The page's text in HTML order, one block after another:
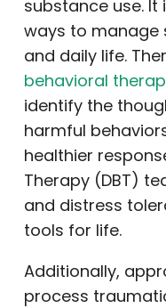
substance use.
ways to manage
and daily life.
behavioral
identify the
harmful
healthier
Therapy (DBT)
and distress
tools for life.
Additionally,
process